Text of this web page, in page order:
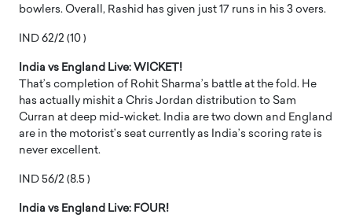
bowlers. Overall, Rashid has given just 17 runs in his 3 overs.
IND 62/2 (10 )
India vs England Live: WICKET!
That’s completion of Rohit Sharma’s battle at the fold. He
has actually mishit a Chris Jordan distribution to Sam
Curran at deep mid-wicket. India are two down and England
are in the motorist’s seat currently as India’s scoring rate is
never excellent.
IND 56/2 (8.5 )
India vs England Live: FOUR!